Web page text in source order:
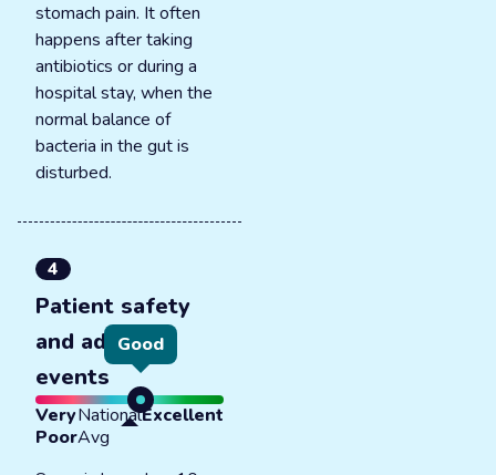
stomach pain. It often
happens after taking
antibiotics or during a
hospital stay, when the
normal balance of
bacteria in the gut is
disturbed.
4
Patient safety
and adverse
events
Good
Very
Poor
National
Avg
Excellent